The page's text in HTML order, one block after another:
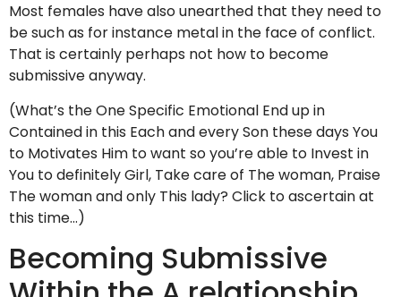
Most females have also unearthed that they need to
be such as for instance metal in the face of conflict.
That is certainly perhaps not how to become
submissive anyway.
(What’s the One Specific Emotional End up in
Contained in this Each and every Son these days You
to Motivates Him to want so you’re able to Invest in
You to definitely Girl, Take care of The woman, Praise
The woman and only This lady? Click to ascertain at
this time…)
Becoming Submissive